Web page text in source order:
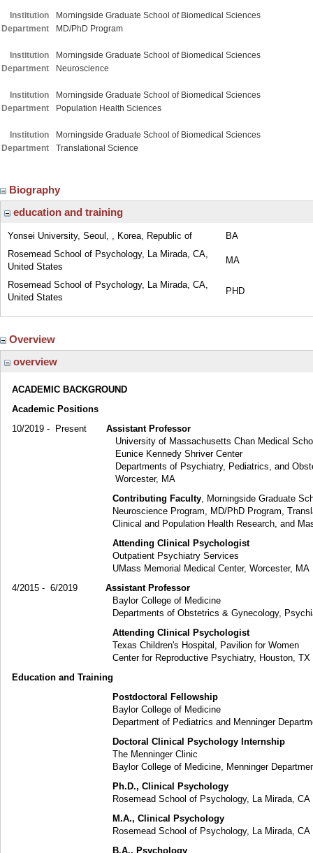
Institution
Morningside Graduate School of Biomedical Sciences
Department
MD/PhD Program
Institution
Morningside Graduate School of Biomedical Sciences
Department
Neuroscience
Institution
Morningside Graduate School of Biomedical Sciences
Department
Population Health Sciences
Institution
Morningside Graduate School of Biomedical Sciences
Department
Translational Science
Biography
education and training
Yonsei University, Seoul, , Korea, Republic of
BA
Rosemead School of Psychology, La Mirada, CA,
United States
MA
Rosemead School of Psychology, La Mirada, CA,
United States
PHD
Overview
overview
ACADEMIC BACKGROUND
Academic Positions
10/2019 - Present Assistant Professor
University of Massachusetts Chan Medical
Eunice Kennedy Shriver Center
Departments of Psychiatry, Pediatrics, and
Worcester, MA
Contributing Faculty, Morningside Graduate
Neuroscience Program, MD/PhD Program,
Clinical and Population Health Research, and Master
Attending Clinical Psychologist
Outpatient Psychiatry Services
UMass Memorial Medical Center, Worcester, MA
4/2015 - 6/2019 Assistant Professor
Baylor College of Medicine
Departments of Obstetrics & Gynecology, Psychiatry,
Attending Clinical Psychologist
Texas Children's Hospital, Pavilion for Women
Center for Reproductive Psychiatry, Houston, TX
Education and Training
Postdoctoral Fellowship
Baylor College of Medicine
Department of Pediatrics and Menninger Department of
Doctoral Clinical Psychology Internship
The Menninger Clinic
Baylor College of Medicine, Menninger Department of
Ph.D., Clinical Psychology
Rosemead School of Psychology, La Mirada, CA
M.A., Clinical Psychology
Rosemead School of Psychology, La Mirada, CA
B.A., Psychology